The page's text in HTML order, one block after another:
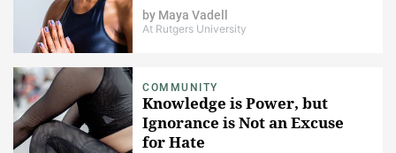
by Maya Vadell
At Rutgers University
COMMUNITY
Knowledge is Power, but
Ignorance is Not an Excuse
for Hate